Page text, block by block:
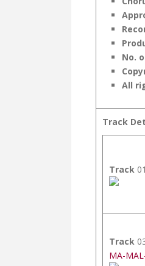
No.
All
Track
Track
Track
MA-